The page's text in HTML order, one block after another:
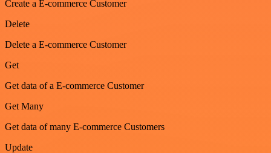
Create a E-commerce Customer
Delete
Delete a E-commerce Customer
Get
Get data of a E-commerce Customer
Get Many
Get data of many E-commerce Customers
Update